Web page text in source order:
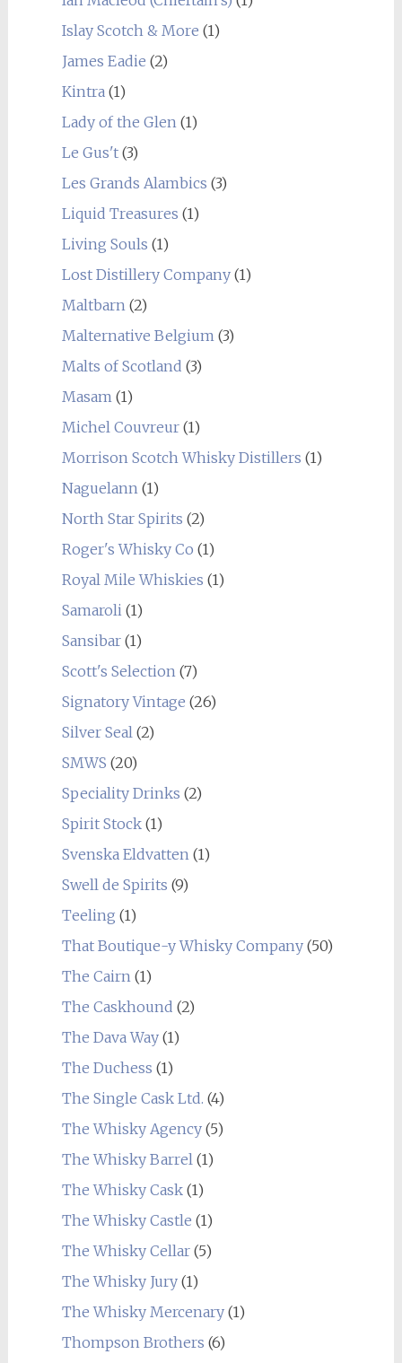
Islay Scotch & More (1)
James Eadie (2)
Kintra(1)
Lady of the Glen(1)
Le Gus't(3)
Les Grands Alambics (3)
Liquid Treasures (1)
Living Souls (1)
Lost Distillery Company(1)
Maltbarn(2)
Malternative Belgium(3)
Malts of Scotland (3)
Masam(1)
Michel Couvreur(1)
Morrison Scotch Whisky Distillers (1)
Naguelann(1)
North Star Spirits (2)
Roger's Whisky Co (1)
Royal Mile Whiskies (1)
Samaroli(1)
Sansibar(1)
Scott's Selection(7)
Signatory Vintage (26)
Silver Seal(2)
SMWS (20)
Speciality Drinks (2)
Spirit Stock(1)
Svenska Eldvatten(1)
Swell de Spirits (9)
Teeling (1)
That Boutique-y Whisky Company(50)
The Cairn(1)
The Caskhound (2)
The Dava Way(1)
The Duchess (1)
The Single Cask Ltd. (4)
The Whisky Agency(5)
The Whisky Barrel(1)
The Whisky Cask(1)
The Whisky Castle (1)
The Whisky Cellar(5)
The Whisky Jury(1)
The Whisky Mercenary(1)
Thompson Brothers (6)